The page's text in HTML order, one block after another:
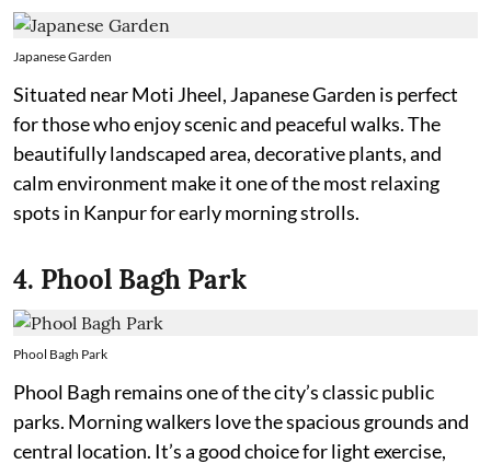
Japanese Garden
Situated near Moti Jheel, Japanese Garden is perfect
for those who enjoy scenic and peaceful walks. The
beautifully landscaped area, decorative plants, and
calm environment make it one of the most relaxing
spots in Kanpur for early morning strolls.
4. Phool Bagh Park
Phool Bagh Park
Phool Bagh remains one of the city’s classic public
parks. Morning walkers love the spacious grounds and
central location. It’s a good choice for light exercise,